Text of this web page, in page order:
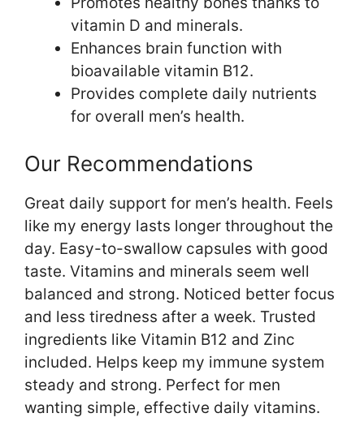
vitamin D and minerals.
Enhances brain function with
bioavailable vitamin B12.
Provides complete daily nutrients
for overall men’s health.
Our Recommendations
Great daily support for men’s health. Feels
like my energy lasts longer throughout the
day. Easy-to-swallow capsules with good
taste. Vitamins and minerals seem well
balanced and strong. Noticed better focus
and less tiredness after a week. Trusted
ingredients like Vitamin B12 and Zinc
included. Helps keep my immune system
steady and strong. Perfect for men
wanting simple, effective daily vitamins.